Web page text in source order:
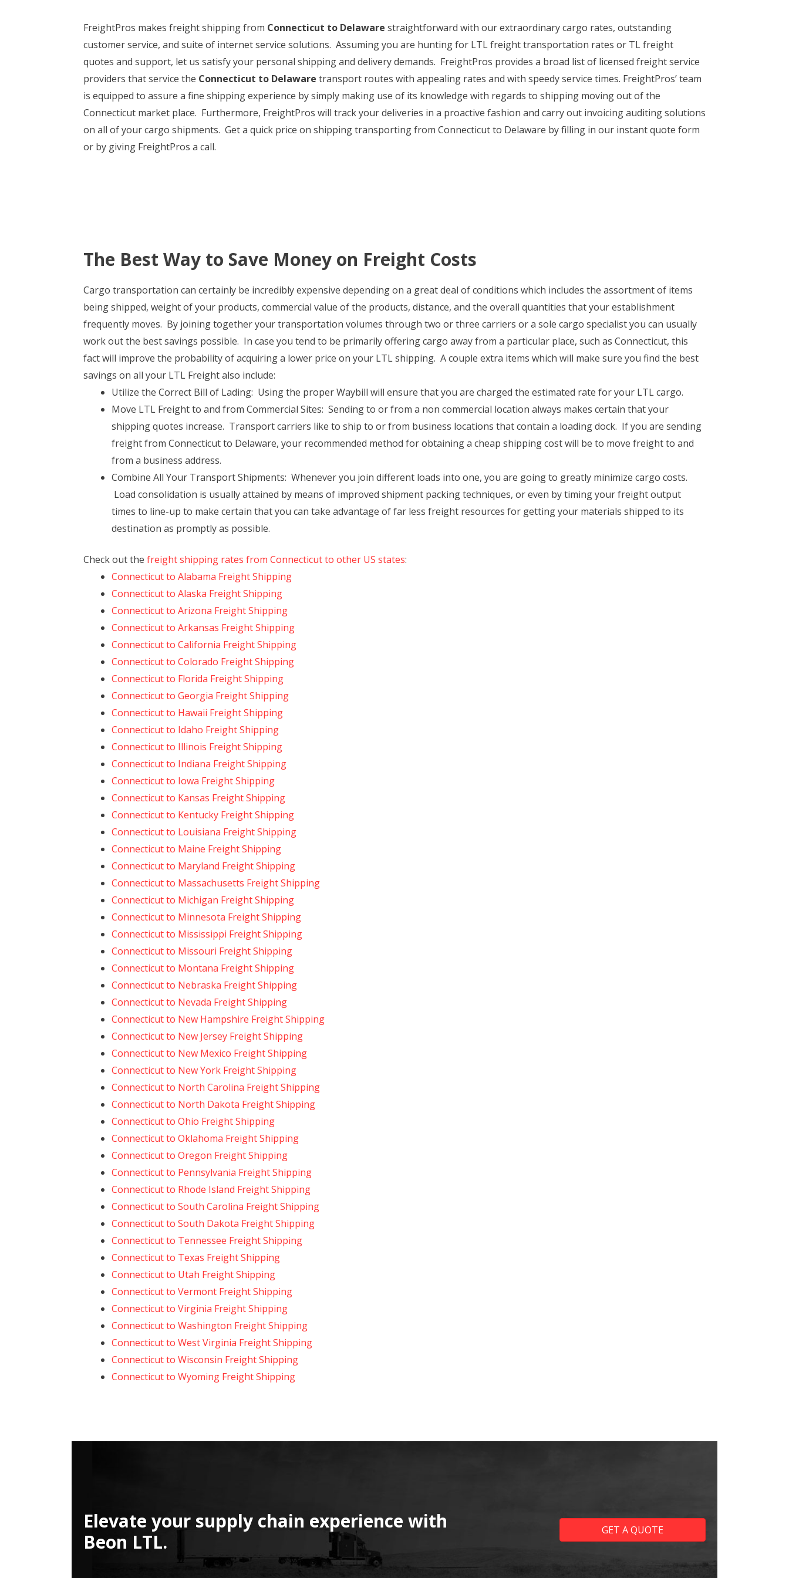
FreightPros makes freight shipping from Connecticut to Delaware straightforward with our extraordinary cargo rates, outstanding
customer service, and suite of internet service solutions. Assuming you are hunting for LTL freight transportation rates or TL freight
quotes and support, let us satisfy your personal shipping and delivery demands. FreightPros provides a broad list of licensed freight service
providers that service the Connecticut to Delaware transport routes with appealing rates and with speedy service times. FreightPros’ team
is equipped to assure a fine shipping experience by simply making use of its knowledge with regards to shipping moving out of the
Connecticut market place. Furthermore, FreightPros will track your deliveries in a proactive fashion and carry out invoicing auditing solutions
on all of your cargo shipments. Get a quick price on shipping transporting from Connecticut to Delaware by filling in our instant quote form
or by giving FreightPros a call.
The Best Way to Save Money on Freight Costs
Cargo transportation can certainly be incredibly expensive depending on a great deal of conditions which includes the assortment of items
being shipped, weight of your products, commercial value of the products, distance, and the overall quantities that your establishment
frequently moves. By joining together your transportation volumes through two or three carriers or a sole cargo specialist you can usually
work out the best savings possible. In case you tend to be primarily offering cargo away from a particular place, such as Connecticut, this
fact will improve the probability of acquiring a lower price on your LTL shipping. A couple extra items which will make sure you find the best
savings on all your LTL Freight also include:
Utilize the Correct Bill of Lading: Using the proper Waybill will ensure that you are charged the estimated rate for your LTL cargo.
Move LTL Freight to and from Commercial Sites: Sending to or from a non commercial location always makes certain that your
shipping quotes increase. Transport carriers like to ship to or from business locations that contain a loading dock. If you are sending
freight from Connecticut to Delaware, your recommended method for obtaining a cheap shipping cost will be to move freight to and
from a business address.
Combine All Your Transport Shipments: Whenever you join different loads into one, you are going to greatly minimize cargo costs.
Load consolidation is usually attained by means of improved shipment packing techniques, or even by timing your freight output
times to line-up to make certain that you can take advantage of far less freight resources for getting your materials shipped to its
destination as promptly as possible.
Check out the freight shipping rates from Connecticut to other US states:
Connecticut to Alabama Freight Shipping
Connecticut to Alaska Freight Shipping
Connecticut to Arizona Freight Shipping
Connecticut to Arkansas Freight Shipping
Connecticut to California Freight Shipping
Connecticut to Colorado Freight Shipping
Connecticut to Florida Freight Shipping
Connecticut to Georgia Freight Shipping
Connecticut to Hawaii Freight Shipping
Connecticut to Idaho Freight Shipping
Connecticut to Illinois Freight Shipping
Connecticut to Indiana Freight Shipping
Connecticut to Iowa Freight Shipping
Connecticut to Kansas Freight Shipping
Connecticut to Kentucky Freight Shipping
Connecticut to Louisiana Freight Shipping
Connecticut to Maine Freight Shipping
Connecticut to Maryland Freight Shipping
Connecticut to Massachusetts Freight Shipping
Connecticut to Michigan Freight Shipping
Connecticut to Minnesota Freight Shipping
Connecticut to Mississippi Freight Shipping
Connecticut to Missouri Freight Shipping
Connecticut to Montana Freight Shipping
Connecticut to Nebraska Freight Shipping
Connecticut to Nevada Freight Shipping
Connecticut to New Hampshire Freight Shipping
Connecticut to New Jersey Freight Shipping
Connecticut to New Mexico Freight Shipping
Connecticut to New York Freight Shipping
Connecticut to North Carolina Freight Shipping
Connecticut to North Dakota Freight Shipping
Connecticut to Ohio Freight Shipping
Connecticut to Oklahoma Freight Shipping
Connecticut to Oregon Freight Shipping
Connecticut to Pennsylvania Freight Shipping
Connecticut to Rhode Island Freight Shipping
Connecticut to South Carolina Freight Shipping
Connecticut to South Dakota Freight Shipping
Connecticut to Tennessee Freight Shipping
Connecticut to Texas Freight Shipping
Connecticut to Utah Freight Shipping
Connecticut to Vermont Freight Shipping
Connecticut to Virginia Freight Shipping
Connecticut to Washington Freight Shipping
Connecticut to West Virginia Freight Shipping
Connecticut to Wisconsin Freight Shipping
Connecticut to Wyoming Freight Shipping
Elevate your supply chain experience with
Beon LTL.
GET A QUOTE